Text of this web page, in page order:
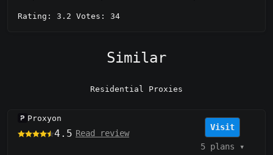
Rating: 3.2 Votes: 34
Similar
Residential Proxies
Proxyon
4.5 Read review
Visit
5 plans ▾